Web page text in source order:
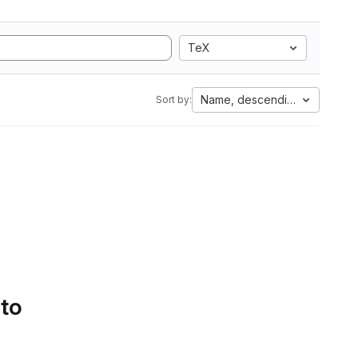
TeX
Sort by: Name, descending